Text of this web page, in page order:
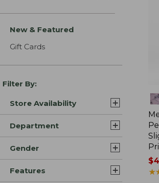
New & Featured
Gift Cards
Filter By:
Store Availability
Department
Gender
Features
★
★